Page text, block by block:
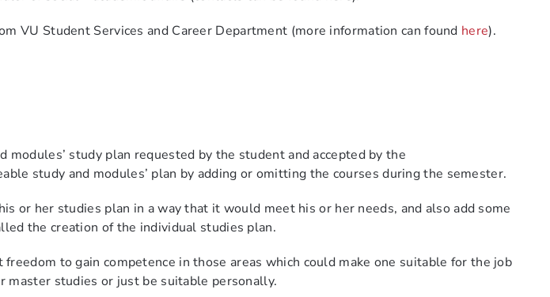
VU Student Services and Career Department (more information can found here).
modules’ study plan requested by the student and accepted by the
study and modules’ plan by adding or omitting the courses during the semester.
or her studies plan in a way that it would meet his or her needs, and also add some
the creation of the individual studies plan.
to gain competence in those areas which could make one suitable for the job
master studies or just be suitable personally.